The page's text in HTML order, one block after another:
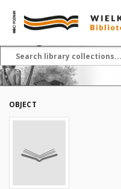
OBJECT